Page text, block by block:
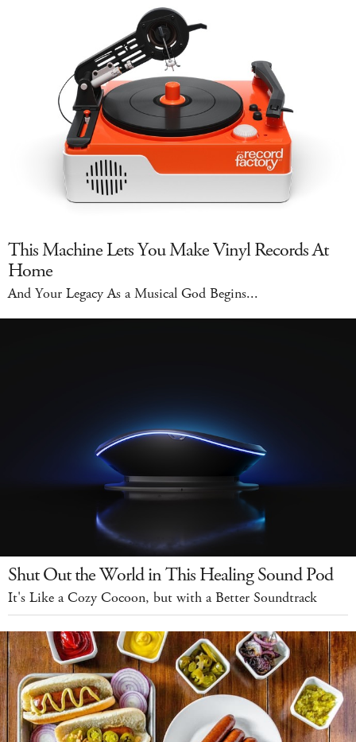
This Machine Lets You Make Vinyl Records At
Home
And Your Legacy As a Musical God Begins...
Shut Out the World in This Healing Sound Pod
It's Like a Cozy Cocoon, but with a Better Soundtrack